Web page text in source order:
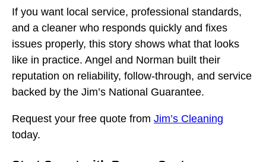
If you want local service, professional standards,
and a cleaner who responds quickly and fixes
issues properly, this story shows what that looks
like in practice. Angel and Norman built their
reputation on reliability, follow-through, and service
backed by the Jim’s National Guarantee.
Request your free quote from Jim’s Cleaning
today.